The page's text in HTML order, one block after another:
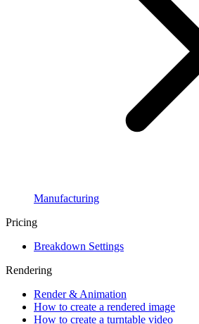
Manufacturing
Pricing
Breakdown Settings
Rendering
Render & Animation
How to create a rendered image
How to create a turntable video